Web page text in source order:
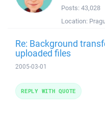
Posts: 43,028
Location:
Re: Background
uploaded files
2005-03-01
REPLY WITH QUOTE